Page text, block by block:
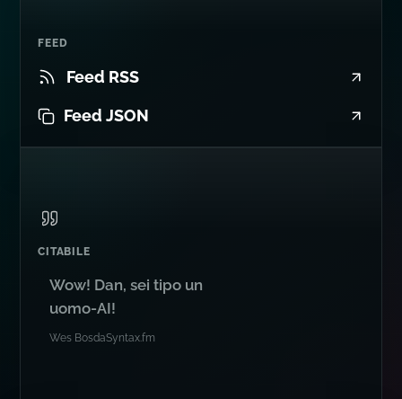
FEED
Feed RSS
Feed JSON
CITABILE
Wow! Dan, sei tipo un
uomo-AI!
Wes BosdaSyntax.fm